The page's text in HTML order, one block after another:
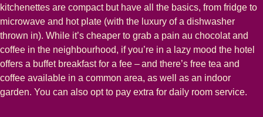
kitchenettes are compact but have all the basics, from fridge to
microwave and hot plate (with the luxury of a dishwasher
thrown in). While it’s cheaper to grab a pain au chocolat and
coffee in the neighbourhood, if you’re in a lazy mood the hotel
offers a buffet breakfast for a fee – and there’s free tea and
coffee available in a common area, as well as an indoor
garden. You can also opt to pay extra for daily room service.